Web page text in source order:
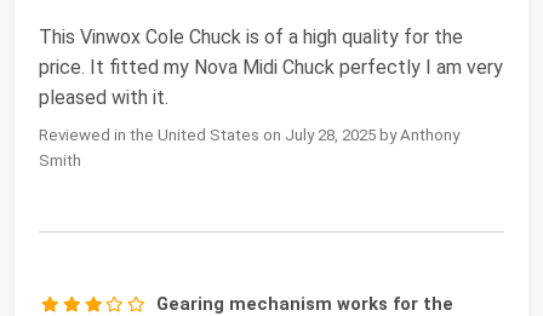
This Vinwox Cole Chuck is of a high quality for the
price. It fitted my Nova Midi Chuck perfectly I am very
pleased with it.
Reviewed in the United States on July 28, 2025 by Anthony
Smith
Gearing mechanism works for the